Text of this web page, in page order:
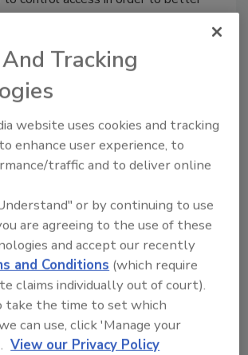
To Buy: Solutions to
Software
Tracking
website uses cookies and tracking
enhance user experience, to
traffic and to deliver online
or by continuing to use
are agreeing to the use of these
and accept our recently
and Conditions (which require
claims individually out of court).
take the time to set which
can use, click 'Manage your
View our Privacy Policy